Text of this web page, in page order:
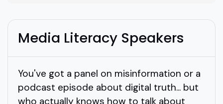
Media Literacy Speakers
You've got a panel on misinformation or a
podcast episode about digital truth... but
who actually knows how to talk about